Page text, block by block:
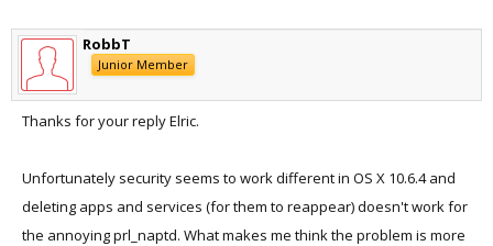
RobbT
Junior Member
Thanks for your reply Elric.
Unfortunately security seems to work different in OS X 10.6.4 and
deleting apps and services (for them to reappear) doesn't work for
the annoying prl_naptd. What makes me think the problem is more